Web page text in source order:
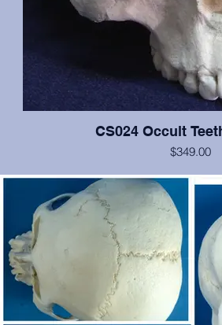
CS024 Occult
$349.00
This cranium exhibits normal dentition,
medial incisors: the left has erupted
is growing anteriorally, and the right is in
rotated 180 degrees. In addition, an
inferior to the left incisor, and there is
the cranium is in excellent condition.
University.